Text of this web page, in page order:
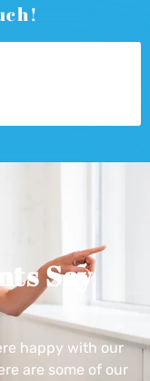
Say
happy with our
are some of our